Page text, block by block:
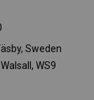
Sweden
WS9